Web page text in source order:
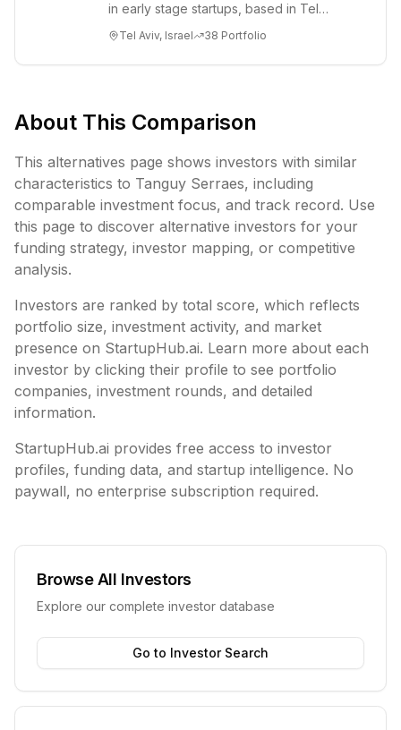
in early stage startups, based in Tel
ex...
Tel Aviv, Israel 38 Portfolio
About This Comparison
This alternatives page shows investors with similar
characteristics to Tanguy Serraes, including
comparable investment focus, and track record. Use
this page to discover alternative investors for your
funding strategy, investor mapping, or competitive
analysis.
Investors are ranked by total score, which reflects
portfolio size, investment activity, and market
presence on StartupHub.ai. Learn more about each
investor by clicking their profile to see portfolio
companies, investment rounds, and detailed
information.
StartupHub.ai provides free access to investor
profiles, funding data, and startup intelligence. No
paywall, no enterprise subscription required.
Browse All Investors
Explore our complete investor database
Go to Investor Search